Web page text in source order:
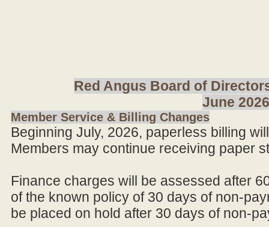
Red Angus Board of
June 2026
Member Service & Billing Changes
Beginning July, 2026, paperless billing
Members may continue receiving paper
Finance charges will be assessed after
of the known policy of 30 days of non-
be placed on hold after 30 days of non-